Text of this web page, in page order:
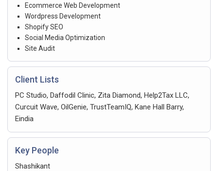
Ecommerce Web Development
Wordpress Development
Shopify SEO
Social Media Optimization
Site Audit
Client Lists
PC Studio, Daffodil Clinic, Zita Diamond, Help2Tax LLC,
Curcuit Wave, OilGenie, TrustTeamIQ, Kane Hall Barry,
Eindia
Key People
Shashikant